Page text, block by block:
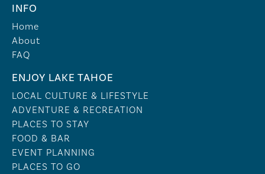
INFO
Home
About
FAQ
ENJOY LAKE TAHOE
LOCAL CULTURE & LIFESTYLE
ADVENTURE & RECREATION
PLACES TO STAY
FOOD & BAR
EVENT PLANNING
PLACES TO GO